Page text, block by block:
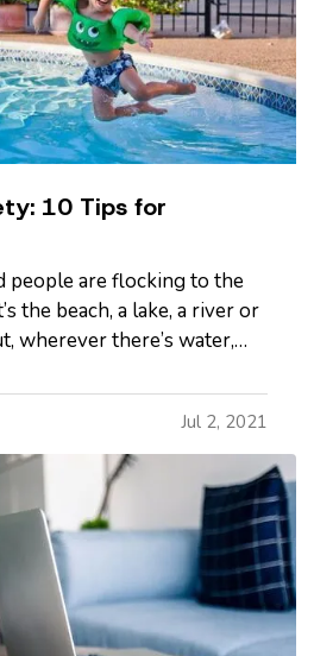
10 Tips for
people are flocking to the
the beach, a lake, a river or
wherever there’s water,
Control and Prevention,
every day — and two of
Jul 2, 2021